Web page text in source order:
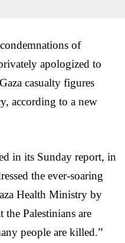
of
apologized to
casualty figures
according to a new
in its Sunday report, in
the ever-soaring
Health Ministry by
Palestinians are
people are killed.”